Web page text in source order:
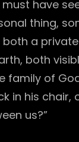
have
thing,
a
both
of
in his
us?”